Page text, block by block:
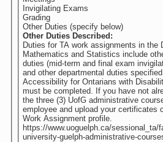
Invigilating Exams
Grading
Other Duties (specify below)
Other Duties Described:
Duties for TA work assignments in the
Mathematics and Statistics include
duties (mid-term and final exam
and other departmental duties
Accessibility for Ontarians with
must be completed. If you have not already done so, complete
the three (3) UofG administrative
employee and upload your certificates
Work Assignment profile.
https://www.uoguelph.ca/sessional_ta/
university-guelph-administrative-